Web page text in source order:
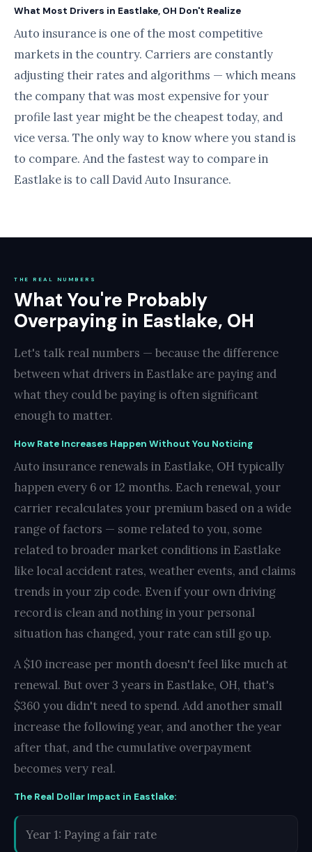
What Most Drivers in Eastlake, OH Don't Realize
Auto insurance is one of the most competitive
markets in the country. Carriers are constantly
adjusting their rates and algorithms — which means
the company that was most expensive for your
profile last year might be the cheapest today, and
vice versa. The only way to know where you stand is
to compare. And the fastest way to compare in
Eastlake is to call David Auto Insurance.
THE REAL NUMBERS
What You're Probably
Overpaying in Eastlake, OH
Let's talk real numbers — because the difference
between what drivers in Eastlake are paying and
what they could be paying is often significant
enough to matter.
How Rate Increases Happen Without You Noticing
Auto insurance renewals in Eastlake, OH typically
happen every 6 or 12 months. Each renewal, your
carrier recalculates your premium based on a wide
range of factors — some related to you, some
related to broader market conditions in Eastlake
like local accident rates, weather events, and claims
trends in your zip code. Even if your own driving
record is clean and nothing in your personal
situation has changed, your rate can still go up.
A $10 increase per month doesn't feel like much at
renewal. But over 3 years in Eastlake, OH, that's
$360 you didn't need to spend. Add another small
increase the following year, and another the year
after that, and the cumulative overpayment
becomes very real.
The Real Dollar Impact in Eastlake:
Year 1: Paying a fair rate